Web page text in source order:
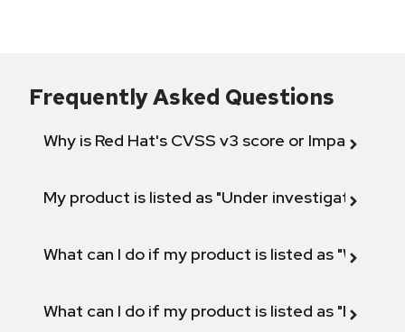
Frequently Asked Questions
Why is Red Hat's CVSS v3 score or Impact
My product is listed as "Under investigation"
What can I do if my product is listed as "Will not
What can I do if my product is listed as "Fix